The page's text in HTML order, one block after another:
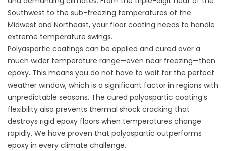
Southwest to the sub-freezing temperatures of the
Midwest and Northeast, your floor coating needs to handle
extreme temperature swings.
Polyaspartic coatings can be applied and cured over a
much wider temperature range—even near freezing—than
epoxy. This means you do not have to wait for the perfect
weather window, which is a significant factor in regions with
unpredictable seasons. The cured polyaspartic coating’s
flexibility also prevents thermal shock cracking that
destroys rigid epoxy floors when temperatures change
rapidly. We have proven that polyaspartic outperforms
epoxy in every climate challenge.